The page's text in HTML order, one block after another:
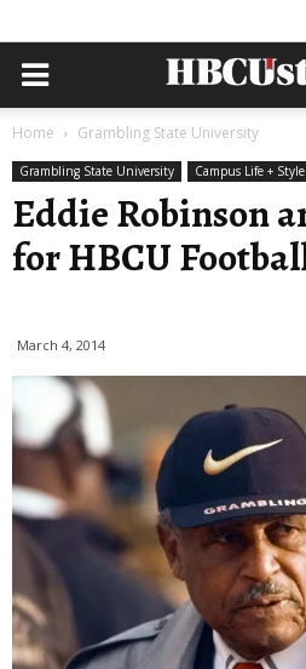
Home Grambling State University
Grambling State University Campus Life + Style
Eddie Robinson
for HBCU
March 4, 2014